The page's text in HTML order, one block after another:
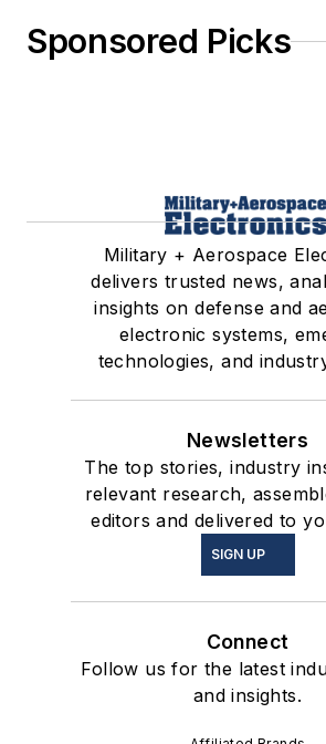
Sponsored Picks
Military + Aerospace
delivers trusted news,
insights on defense and
electronic systems,
technologies, and
Newsletters
The top stories, industry
relevant research,
editors and delivered to
SIGN UP
Connect
Follow us for the latest
and insights.